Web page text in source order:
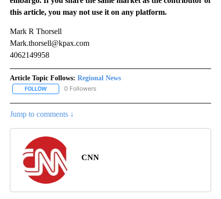
this article, you may not use it on any platform.
Mark R Thorsell
Mark.thorsell@kpax.com
4062149958
Article Topic Follows: Regional News
FOLLOW FOLLOW "REGIONAL NEWS" TO RECEIVE NOTIFICATIONS ABOUT
0 Followers
Jump to comments ↓
CNN